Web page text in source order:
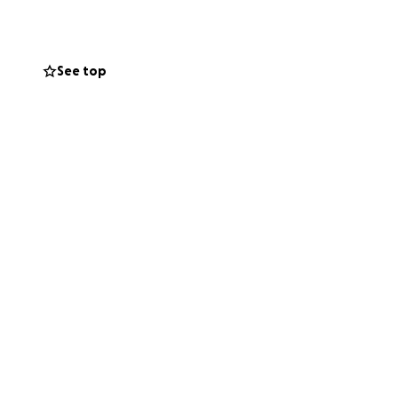
ready to
shared in the
See top